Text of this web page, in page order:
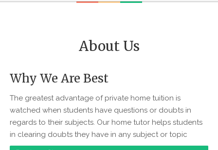
About Us
Why We Are Best
The greatest advantage of private home tuition is
watched when students have questions or doubts in
regards to their subjects. Our home tutor helps students
in clearing doubts they have in any subject or topic